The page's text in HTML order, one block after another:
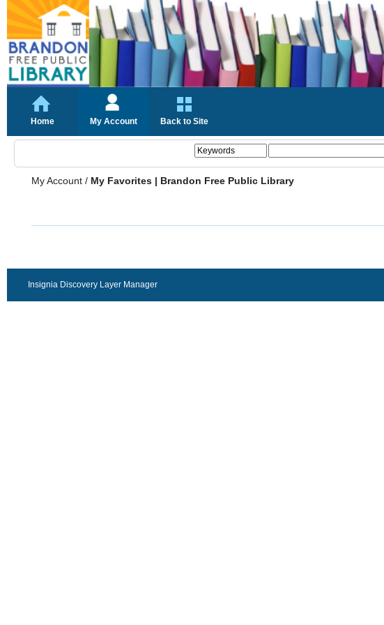
Home My Account Back to Site
My Account / My Favorites | Brandon Free Public Library
Insignia Discovery Layer Manager